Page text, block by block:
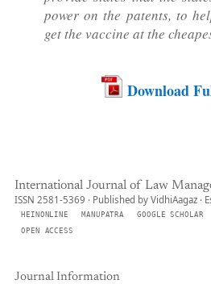
power on the patents, to
get the vaccine at the
Download
International Journal of Law
ISSN 2581-5369 · Published by VidhiAagaz ·
HEINONLINE MANUPATRA GOOGLE SCHOLAR
OPEN ACCESS
Journal Information